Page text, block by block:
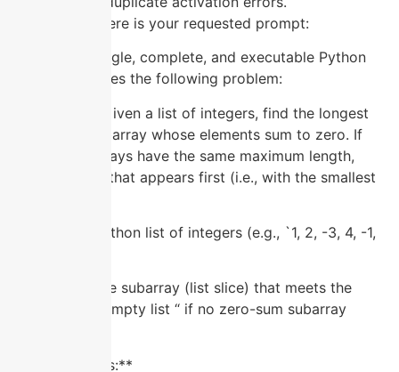
Understood. Here is your requested prompt:
“Generate a single, complete, and executable Python
script that solves the following problem:
**Problem:** Given a list of integers, find the longest
contiguous subarray whose elements sum to zero. If
multiple subarrays have the same maximum length,
return the one that appears first (i.e., with the smallest
**Input:** A Python list of integers (e.g., `1, 2, -3, 4, -1,
**Output:** The subarray (list slice) that meets the
criteria, or an empty list “ if no zero-sum subarray
**Requirements:**